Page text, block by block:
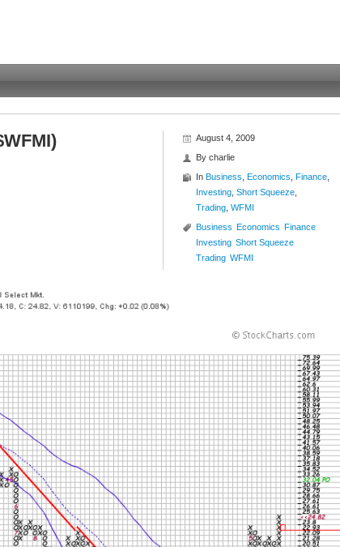
August 4, 2009
By charlie
In Business Economics Finance
Investing Short Squeeze
Trading WFMI
Business Economics Finance
Investing Short Squeeze
Trading WFMI